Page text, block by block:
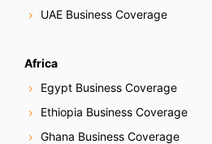
UAE Business Coverage
Africa
Egypt Business Coverage
Ethiopia Business Coverage
Ghana Business Coverage